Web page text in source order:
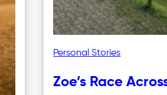
Personal Stories
Zoe’s Race